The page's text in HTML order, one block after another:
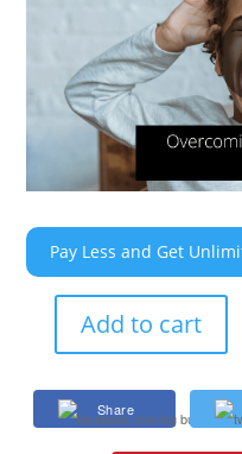
Pay Less and Get
Overcoming
Roadblocks
Add to cart
Share